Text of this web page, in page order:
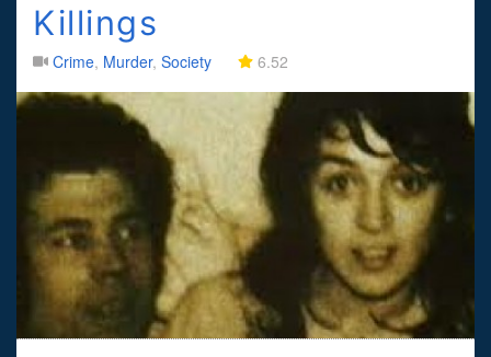
Killings
Crime, Murder, Society 6.52